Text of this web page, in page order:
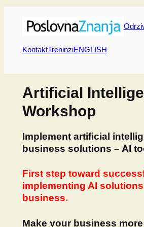
Skip
content
KontaktTreninziENGLISH
Artificial
Workshop
Implement artificial
business solutions – AI
First step toward
implementing AI
business.
Make your business